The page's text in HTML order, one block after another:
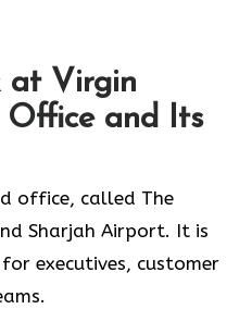
at Virgin
and Its
office, called The
Sharjah Airport. It is
executives, customer